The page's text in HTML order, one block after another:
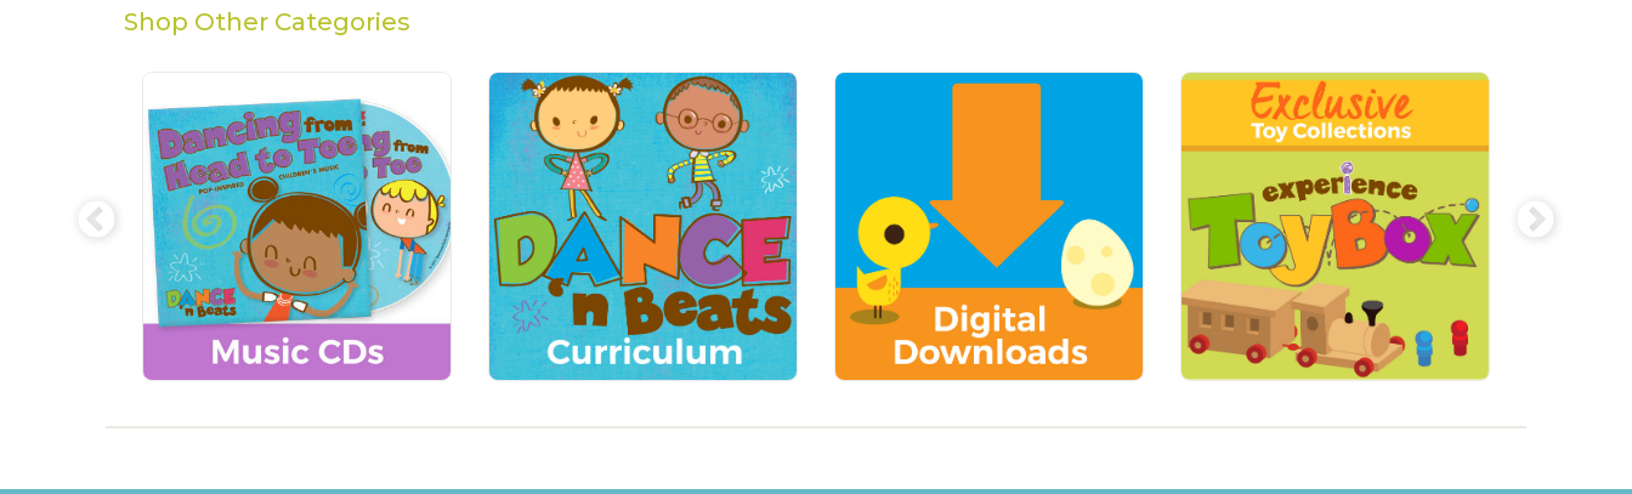
Shop Other Categories